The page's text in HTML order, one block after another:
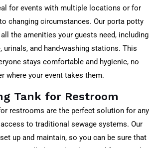
for events with multiple locations or for
changing circumstances. Our porta potty
the amenities your guests need, including
urinals, and hand-washing stations. This
stays comfortable and hygienic, no
where your event takes them.
Tank for Restroom
restrooms are the perfect solution for any
to traditional sewage systems. Our
up and maintain, so you can be sure that